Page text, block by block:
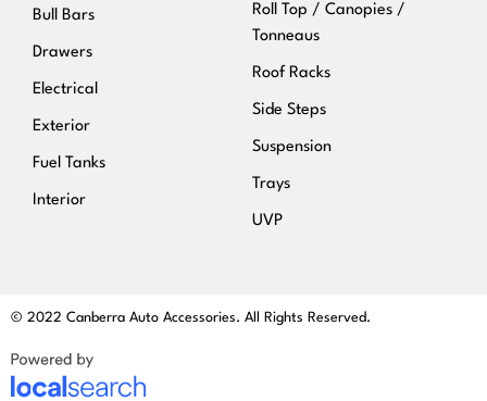
Bull Bars
Drawers
Electrical
Exterior
Fuel Tanks
Interior
Roll Top / Canopies /
Tonneaus
Roof Racks
Side Steps
Suspension
Trays
UVP
© 2022 Canberra Auto Accessories. All Rights Reserved.